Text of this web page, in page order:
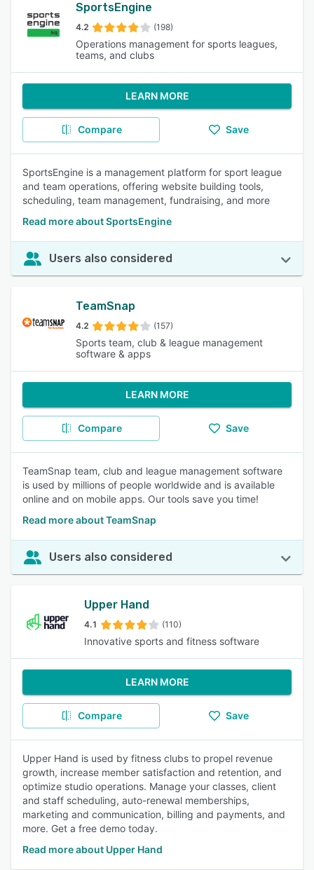
SportsEngine
4.2 (198)
Operations management for sports leagues,
teams, and clubs
LEARN MORE
Compare Save
SportsEngine is a management platform for sport league
and team operations, offering website building tools,
scheduling, team management, fundraising, and more
Read more about SportsEngine
Users also considered
TeamSnap
4.2 (157)
Sports team, club & league management
software & apps
LEARN MORE
Compare Save
TeamSnap team, club and league management software
is used by millions of people worldwide and is available
online and on mobile apps. Our tools save you time!
Read more about TeamSnap
Users also considered
Upper Hand
4.1 (110)
Innovative sports and fitness software
LEARN MORE
Compare Save
Upper Hand is used by fitness clubs to propel revenue
growth, increase member satisfaction and retention, and
optimize studio operations. Manage your classes, client
and staff scheduling, auto-renewal memberships,
marketing and communication, billing and payments, and
more. Get a free demo today.
Read more about Upper Hand